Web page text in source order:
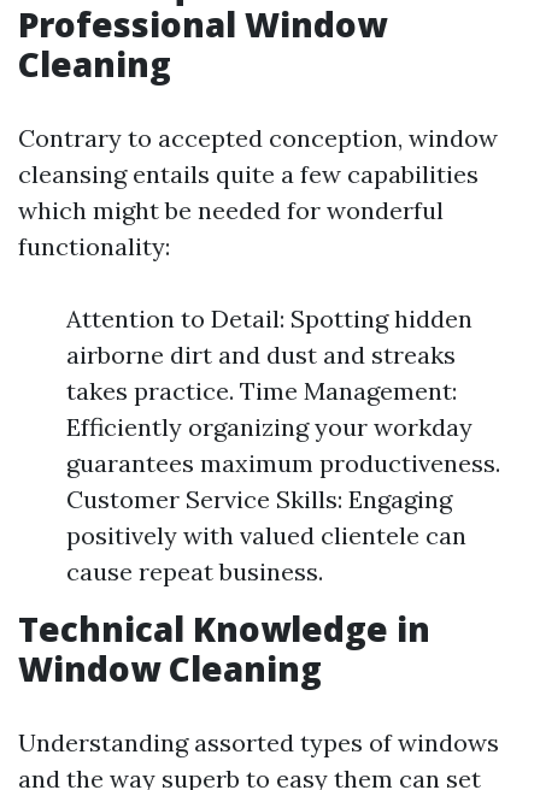
Professional Window
Cleaning
Contrary to accepted conception, window
cleansing entails quite a few capabilities
which might be needed for wonderful
functionality:
Attention to Detail: Spotting hidden
airborne dirt and dust and streaks
takes practice. Time Management:
Efficiently organizing your workday
guarantees maximum productiveness.
Customer Service Skills: Engaging
positively with valued clientele can
cause repeat business.
Technical Knowledge in
Window Cleaning
Understanding assorted types of windows
and the way superb to easy them can set